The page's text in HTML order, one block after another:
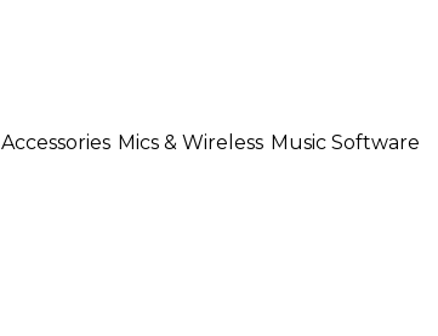
Accessories Mics & Wireless Music Software